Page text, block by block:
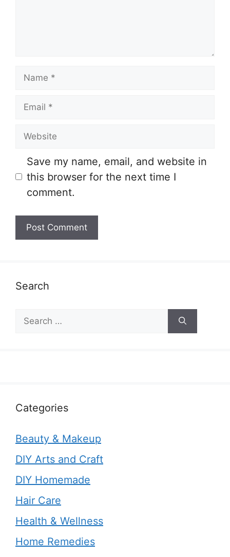
Save my name, email, and website in
this browser for the next time I
comment.
Search
for:
Categories
Beauty & Makeup
DIY Arts and Craft
DIY Homemade
Hair Care
Health & Wellness
Home Remedies